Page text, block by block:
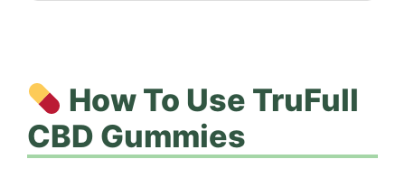
How To Use TruFull
CBD Gummies